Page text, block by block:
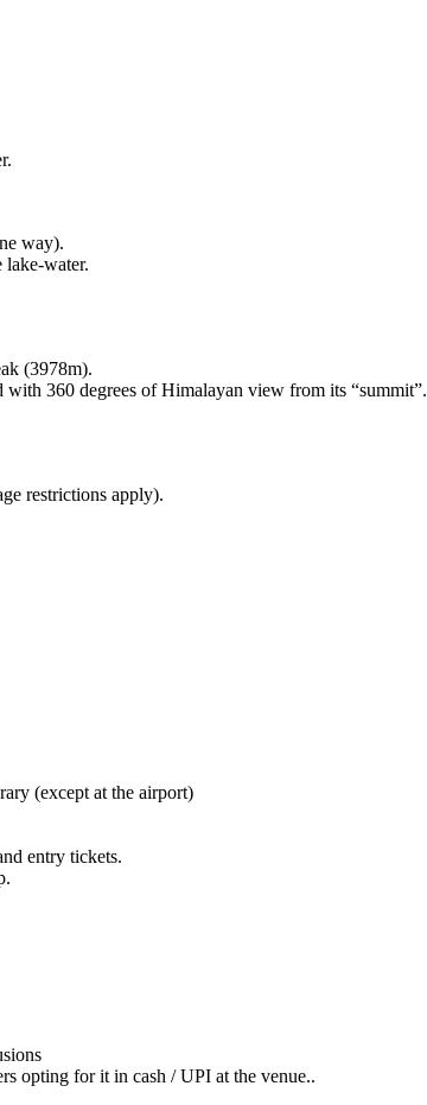
way).
lake-water.
(3978m).
360 degrees of Himalayan view from its “summit”.
restrictions apply).
(except at the airport)
entry tickets.
opting for it in cash / UPI at the venue..